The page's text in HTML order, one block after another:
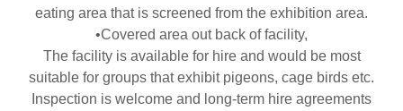
eating area that is screened from the exhibition area.
•Covered area out back of facility,
The facility is available for hire and would be most
suitable for groups that exhibit pigeons, cage birds etc.
Inspection is welcome and long-term hire agreements